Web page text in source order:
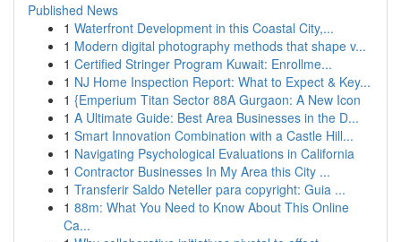
Published News
1 Waterfront Development in this Coastal City,...
1 Modern digital photography methods that shape v...
1 Certified Stringer Program Kuwait: Enrollme...
1 NJ Home Inspection Report: What to Expect & Key...
1 {Emperium Titan Sector 88A Gurgaon: A New Icon
1 A Ultimate Guide: Best Area Businesses in the D...
1 Smart Innovation Combination with a Castle Hill...
1 Navigating Psychological Evaluations in California
1 Contractor Businesses In My Area this City ...
1 Transferir Saldo Neteller para copyright: Guia ...
1 88m: What You Need to Know About This Online
Ca...